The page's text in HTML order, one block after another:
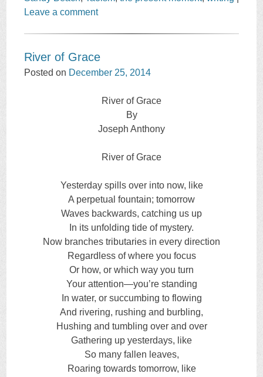
Leave a comment
River of Grace
Posted on December 25, 2014
River of Grace
By
Joseph Anthony
River of Grace
Yesterday spills over into now, like
A perpetual fountain; tomorrow
Waves backwards, catching us up
In its unfolding tide of mystery.
Now branches tributaries in every direction
Regardless of where you focus
Or how, or which way you turn
Your attention—you’re standing
In water, or succumbing to flowing
And rivering, rushing and burbling,
Hushing and tumbling over and over
Gathering up yesterdays, like
So many fallen leaves,
Roaring towards tomorrow, like